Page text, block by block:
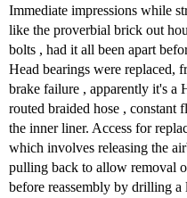
Immediate impressions while
like the proverbial brick out
bolts , had it all been apart
Head bearings were replaced,
brake failure , apparently it's
routed braided hose , constant
the inner liner. Access for
which involves releasing the
pulling back to allow removal
before reassembly by drilling